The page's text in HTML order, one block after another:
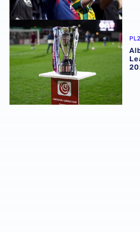
Albion U21s learn National
PL2